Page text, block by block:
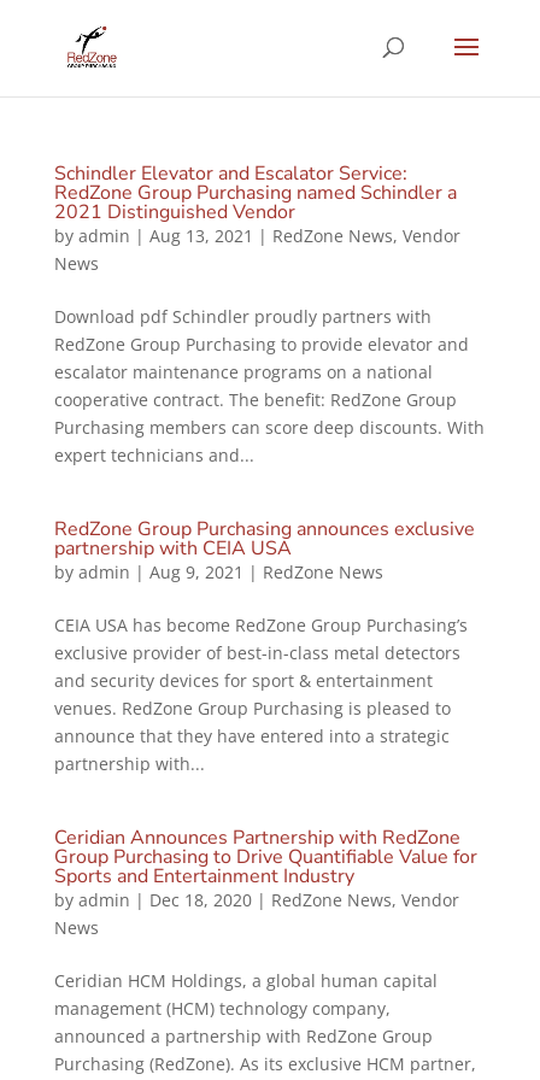
Schindler Elevator and Escalator Service:
RedZone Group Purchasing named Schindler a
2021 Distinguished Vendor
by admin | Aug 13, 2021 | RedZone News, Vendor
News
Download pdf Schindler proudly partners with
RedZone Group Purchasing to provide elevator and
escalator maintenance programs on a national
cooperative contract. The benefit: RedZone Group
Purchasing members can score deep discounts. With
expert technicians and...
RedZone Group Purchasing announces exclusive
partnership with CEIA USA
by admin | Aug 9, 2021 | RedZone News
CEIA USA has become RedZone Group Purchasing’s
exclusive provider of best-in-class metal detectors
and security devices for sport & entertainment
venues. RedZone Group Purchasing is pleased to
announce that they have entered into a strategic
partnership with...
Ceridian Announces Partnership with RedZone
Group Purchasing to Drive Quantifiable Value for
Sports and Entertainment Industry
by admin | Dec 18, 2020| RedZone News, Vendor
News
Ceridian HCM Holdings, a global human capital
management (HCM) technology company,
announced a partnership with RedZone Group
Purchasing (RedZone). As its exclusive HCM partner,